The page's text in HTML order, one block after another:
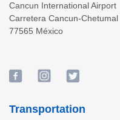
Cancun International Airport
Carretera Cancun-Chetumal
77565 México
Transportation